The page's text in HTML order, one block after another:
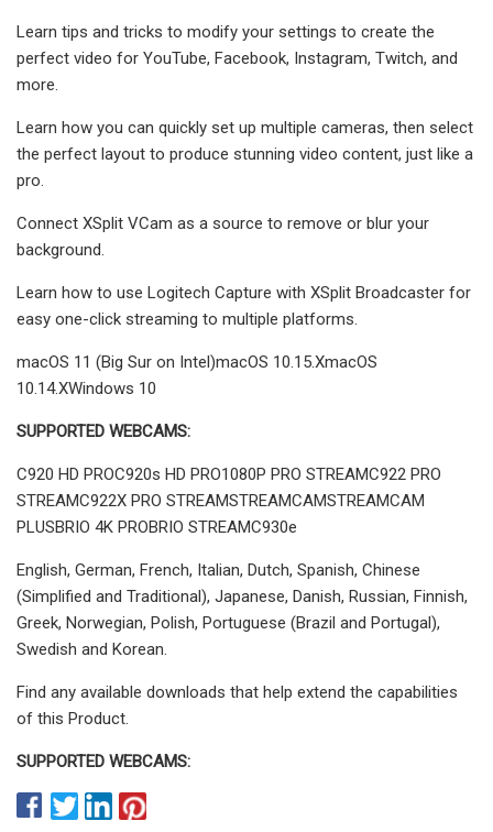
Learn tips and tricks to modify your settings to create the
perfect video for YouTube, Facebook, Instagram, Twitch, and
more.
Learn how you can quickly set up multiple cameras, then select
the perfect layout to produce stunning video content, just like a
pro.
Connect XSplit VCam as a source to remove or blur your
background.
Learn how to use Logitech Capture with XSplit Broadcaster for
easy one-click streaming to multiple platforms.
macOS 11 (Big Sur on Intel)macOS 10.15.XmacOS
10.14.XWindows 10
SUPPORTED WEBCAMS:
C920 HD PROC920s HD PRO1080P PRO STREAMC922 PRO
STREAMC922X PRO STREAMSTREAMCAMSTREAMCAM
PLUSBRIO 4K PROBRIO STREAMC930e
English, German, French, Italian, Dutch, Spanish, Chinese
(Simplified and Traditional), Japanese, Danish, Russian, Finnish,
Greek, Norwegian, Polish, Portuguese (Brazil and Portugal),
Swedish and Korean.
Find any available downloads that help extend the capabilities
of this Product.
SUPPORTED WEBCAMS: